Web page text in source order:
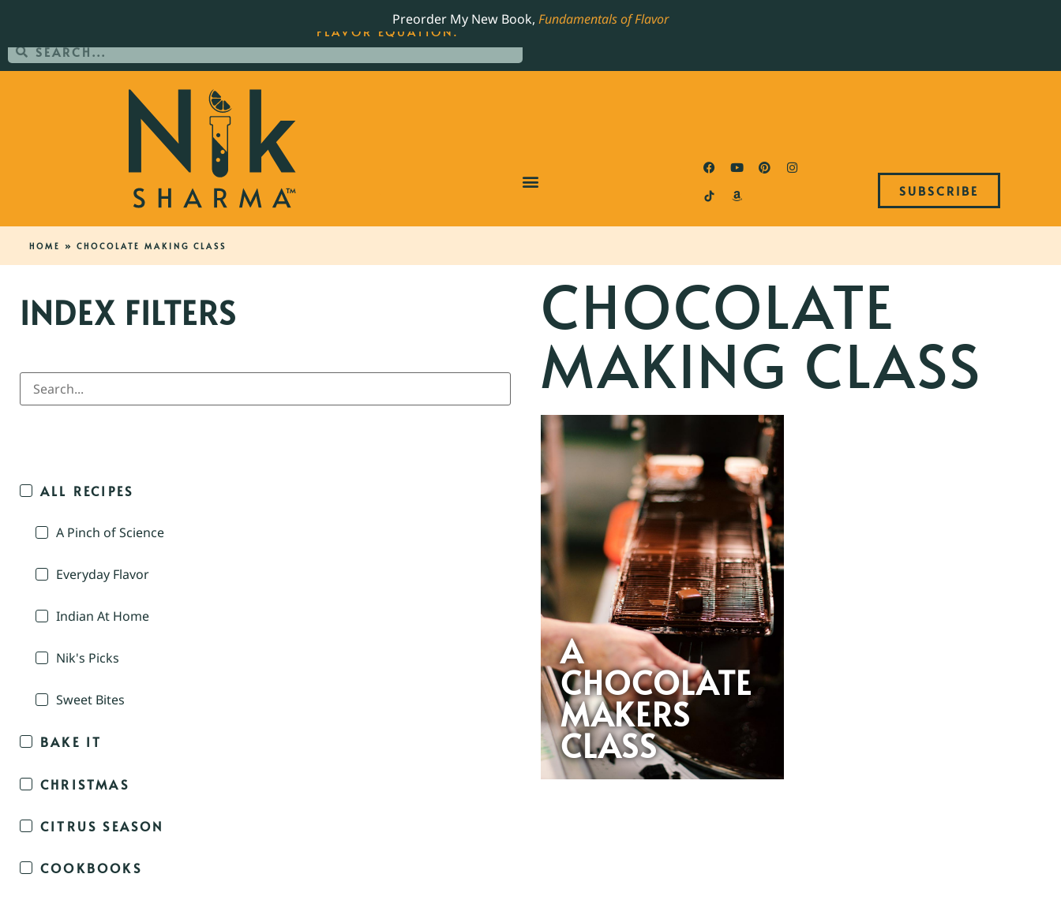
Preorder My New Book, Fundamentals of Flavor
SUBSCRIBE
HOME » CHOCOLATE MAKING CLASS
INDEX FILTERS
ALL RECIPES
A Pinch of Science
Everyday Flavor
Indian At Home
Nik's Picks
Sweet Bites
BAKE IT
CHRISTMAS
CITRUS SEASON
COOKBOOKS
CHOCOLATE
MAKING CLASS
A
CHOCOLATE
MAKERS
CLASS
ORDER YOUR COPY OF THE BEST-SELLING JAMES BEARD NOMINATED COOKBOOK, THE
FLAVOR EQUATION.